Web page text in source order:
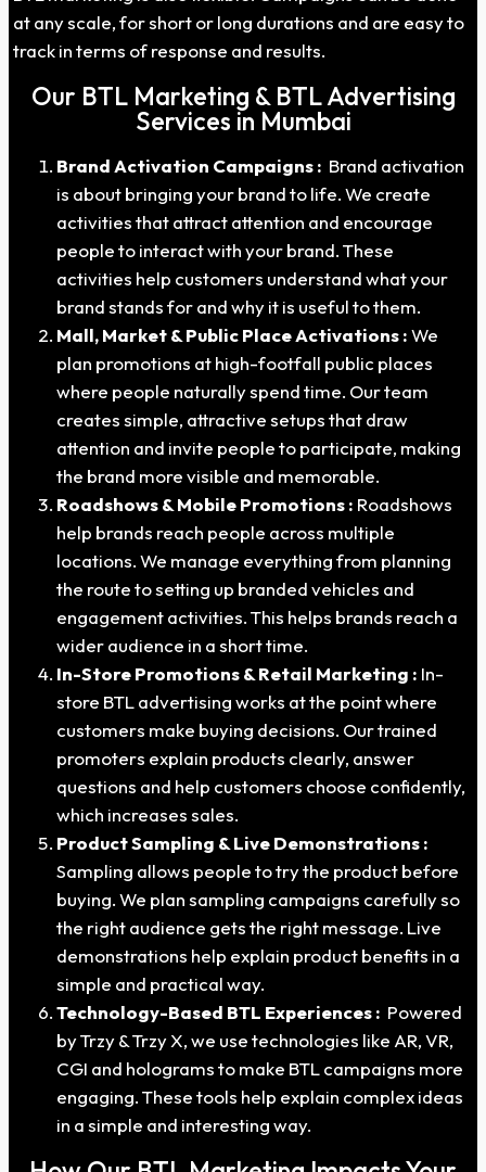
at any scale, for short or long durations and are easy to
track in terms of response and results.
Our BTL Marketing & BTL Advertising
Services in Mumbai
Brand Activation Campaigns : Brand activation
is about bringing your brand to life. We create
activities that attract attention and encourage
people to interact with your brand. These
activities help customers understand what your
brand stands for and why it is useful to them.
Mall, Market & Public Place Activations :We
plan promotions at high-footfall public places
where people naturally spend time. Our team
creates simple, attractive setups that draw
attention and invite people to participate, making
the brand more visible and memorable.
Roadshows & Mobile Promotions : Roadshows
help brands reach people across multiple
locations. We manage everything from planning
the route to setting up branded vehicles and
engagement activities. This helps brands reach a
wider audience in a short time.
In-Store Promotions & Retail Marketing : In-
store BTL advertising works at the point where
customers make buying decisions. Our trained
promoters explain products clearly, answer
questions and help customers choose confidently,
which increases sales.
Product Sampling & Live Demonstrations :
Sampling allows people to try the product before
buying. We plan sampling campaigns carefully so
the right audience gets the right message. Live
demonstrations help explain product benefits in a
simple and practical way.
Technology-Based BTL Experiences : Powered
by Trzy & Trzy X, we use technologies like AR, VR,
CGI and holograms to make BTL campaigns more
engaging. These tools help explain complex ideas
in a simple and interesting way.